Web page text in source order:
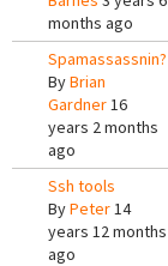
months ago
Spamassassnin?
ByBrian
Gardner16
years 2 months
ago
Ssh tools
ByPeter14
years 12 months
ago